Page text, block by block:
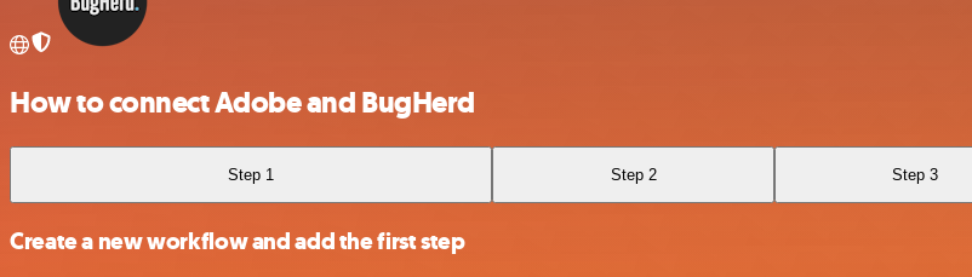
How to connect Adobe and BugHerd
Step 1 Step 2 Step 3
Create a new workflow and add the first step